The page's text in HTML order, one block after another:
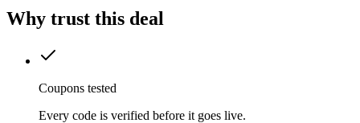
Why trust this deal
Coupons tested
Every code is verified before it goes live.